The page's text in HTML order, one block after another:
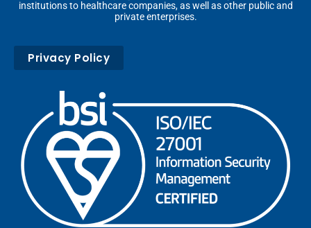
institutions to healthcare companies, as well as other public and
private enterprises.
Privacy Policy